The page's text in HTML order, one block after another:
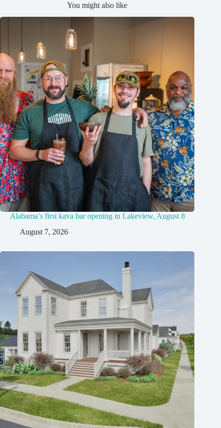
You might also like
Alabama’s first kava bar opening in Lakeview, August 8
August 7, 2026